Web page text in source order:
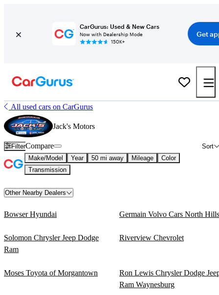
CarGurus: Used & New Cars
Now with Dealership Mode
150K+
Get
All used cars on CarGurus
Jack's Motors
Filter Sort
Compare
Make/Model Year 50 mi away Mileage
Color
Transmission
Other Nearby Dealers
Bowser Hyundai Germain Volvo Cars North Hills
Solomon Chrysler Jeep Dodge
Ram
Riverview Chevrolet
Moses Toyota of Morgantown
Ron Lewis Chrysler Dodge
Ram Waynesburg